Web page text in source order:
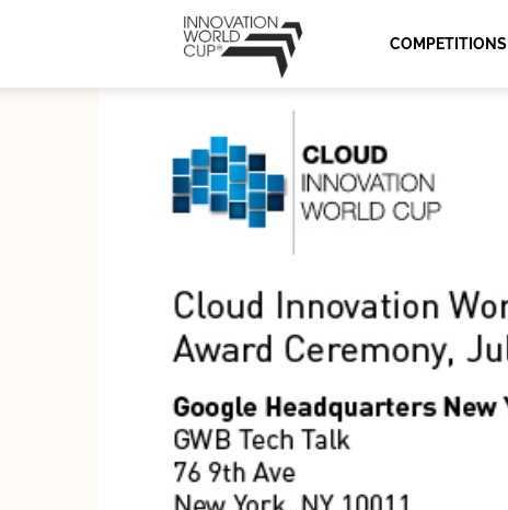
Cup
Series
COMPETITIONS